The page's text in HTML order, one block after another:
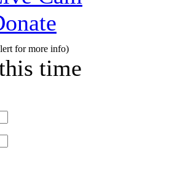
for more info)
time